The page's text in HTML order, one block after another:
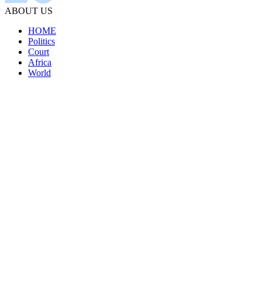
ABOUT US
HOME
Politics
Court
Africa
World